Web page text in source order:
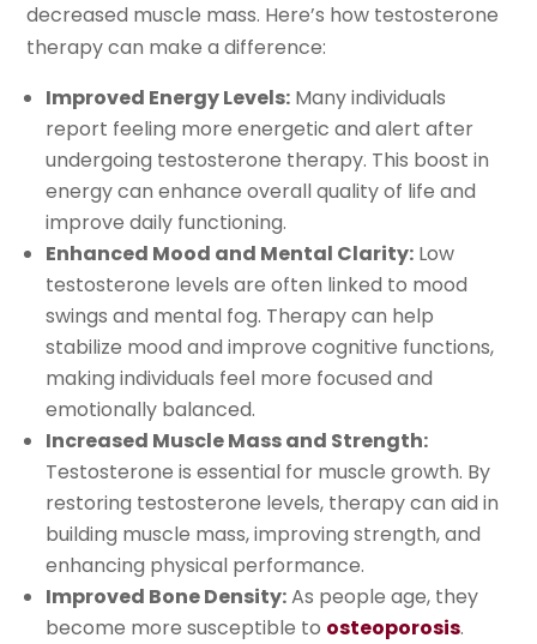
decreased muscle mass. Here’s how testosterone
therapy can make a difference:
Improved Energy Levels: Many individuals
report feeling more energetic and alert after
undergoing testosterone therapy. This boost in
energy can enhance overall quality of life and
improve daily functioning.
Enhanced Mood and Mental Clarity: Low
testosterone levels are often linked to mood
swings and mental fog. Therapy can help
stabilize mood and improve cognitive functions,
making individuals feel more focused and
emotionally balanced.
Increased Muscle Mass and Strength:
Testosterone is essential for muscle growth. By
restoring testosterone levels, therapy can aid in
building muscle mass, improving strength, and
enhancing physical performance.
Improved Bone Density:As people age, they
become more susceptible to osteoporosis.